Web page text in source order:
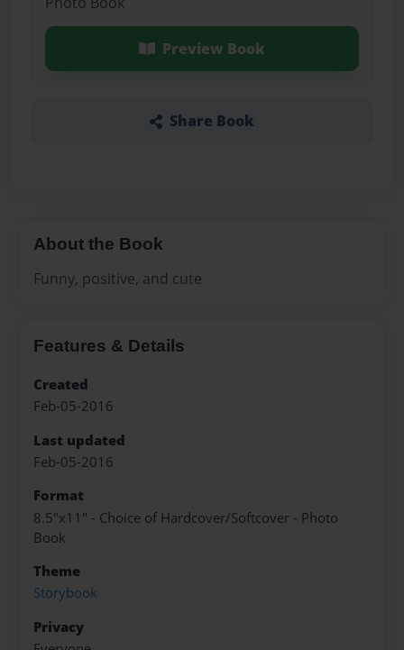
Preview Book
Share Book
About the Book
Funny, positive, and cute
Features & Details
Created
Feb-05-2016
Last updated
Feb-05-2016
Format
8.5"x11" - Choice of Hardcover/Softcover - Photo
Book
Theme
Storybook
Privacy